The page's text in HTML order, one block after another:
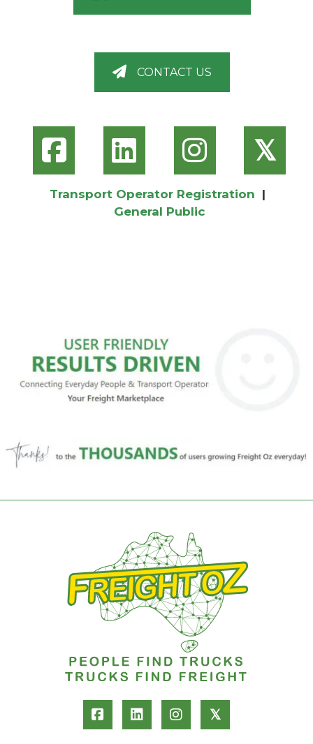
CONTACT US
𝕏
Transport Operator Registration |
General Public
𝕏